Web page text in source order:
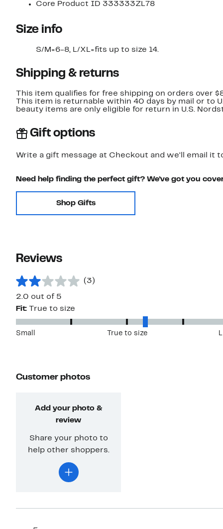
Core Product ID 333333ZL78
Size info
S/M=6-8, L/XL=fits up to size 14.
Shipping & returns
This item qualifies for free shipping on orders over
This item is returnable within 40 days by mail or to
beauty items are only eligible for return in U.S.
Gift options
Write a gift message at Checkout and we'll email it
Need help finding the perfect gift? We've got you
Shop Gifts
Reviews
(3)
2.0 out of 5
Fit:
True to size
Small True to size
Customer photos
Add your photo &
review
Share your photo to
help other shoppers.